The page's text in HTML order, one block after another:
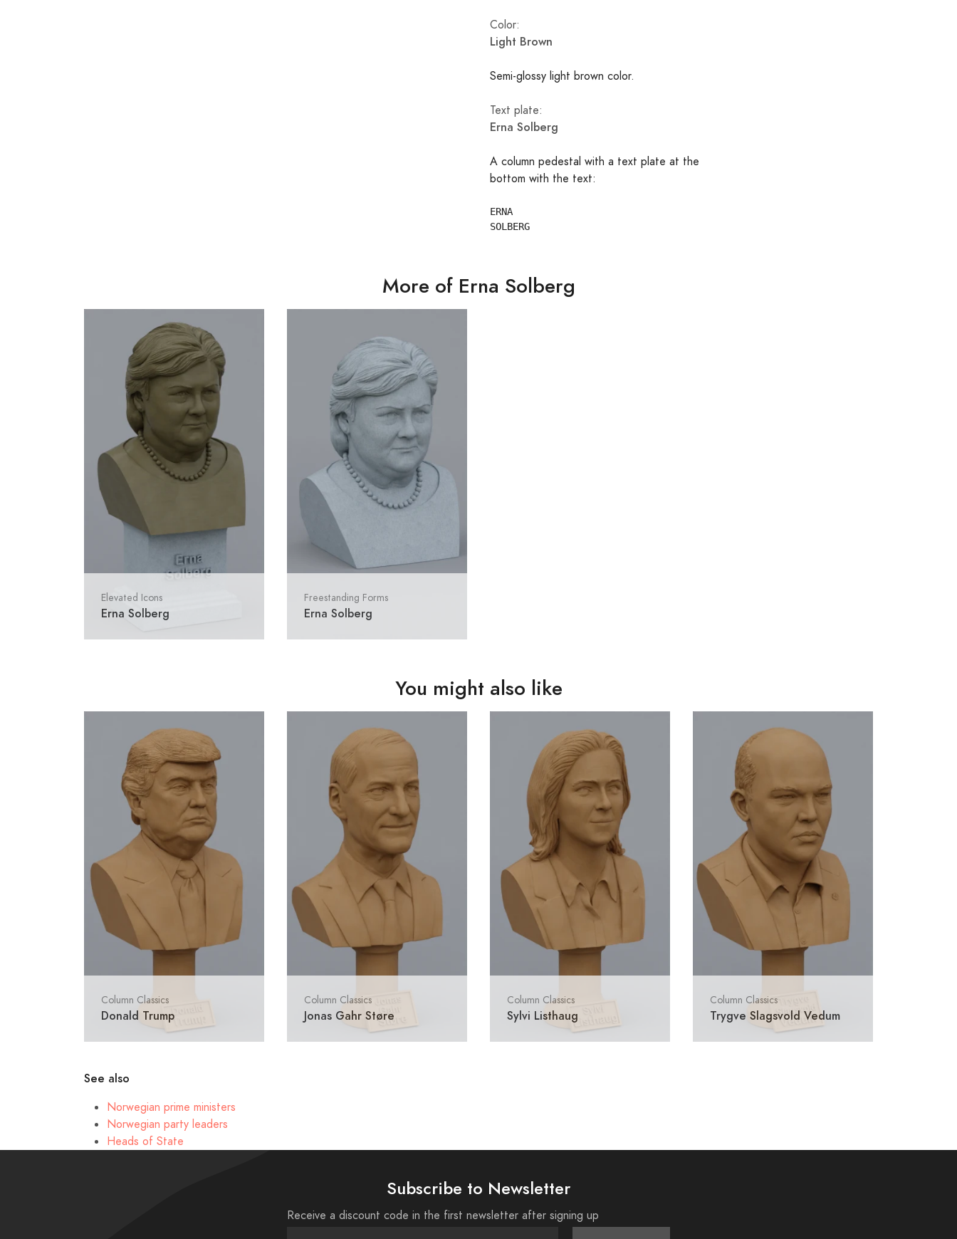
Color:
Light Brown
Semi-glossy light brown color.
Text plate:
Erna Solberg
A column pedestal with a text plate at the
bottom with the text:
ERNA
More of Erna Solberg
Elevated Icons
Erna Solberg
Freestanding Forms
Erna Solberg
You might also like
Column Classics
Donald Trump
Column Classics
Jonas Gahr Støre
Column Classics
Sylvi Listhaug
Column Classics
Trygve Slagsvold Vedum
See also
Norwegian prime ministers
Norwegian party leaders
Heads of State
Subscribe to Newsletter
Receive a discount code in the first newsletter after signing up